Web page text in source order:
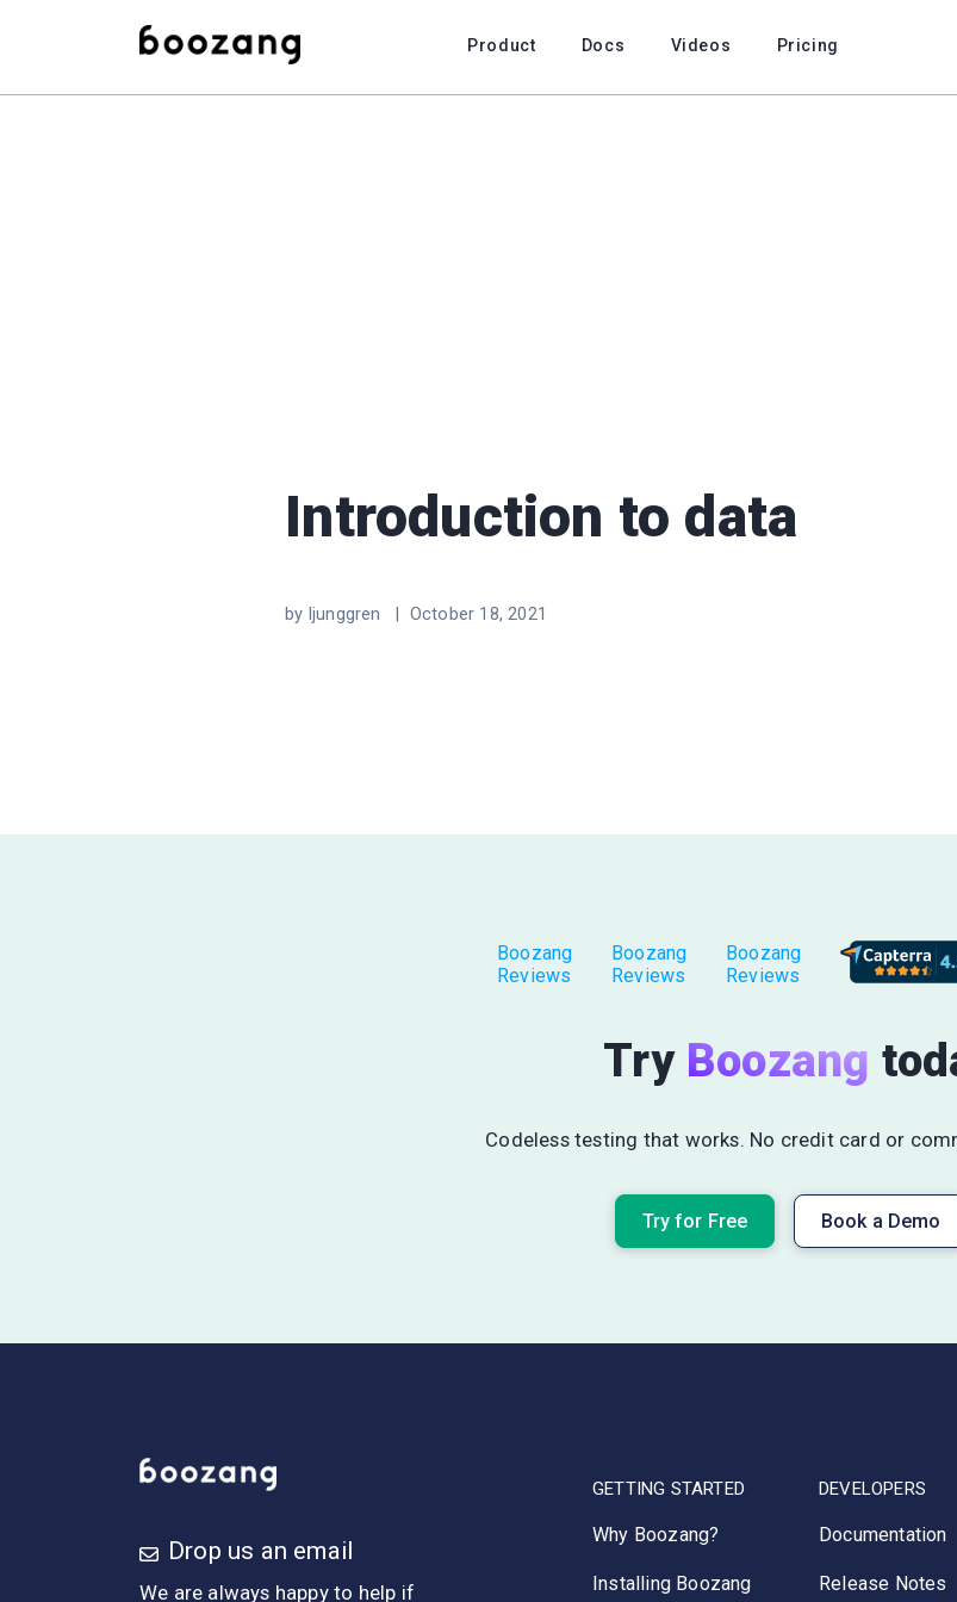
Product Docs Videos Pricing
Introduction to data
by ljunggren | October 18, 2021
Boozang
Reviews
Boozang
Reviews
Boozang
Reviews
Try Boozang
Codeless testing that works. No credit card or
Try for Free Book a Demo
Drop us an email
We are always happy to help if
GETTING STARTED
Why Boozang?
Installing Boozang
DEVELOPERS
Documentation
Release Notes